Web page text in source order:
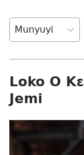
Loko O
Jemi